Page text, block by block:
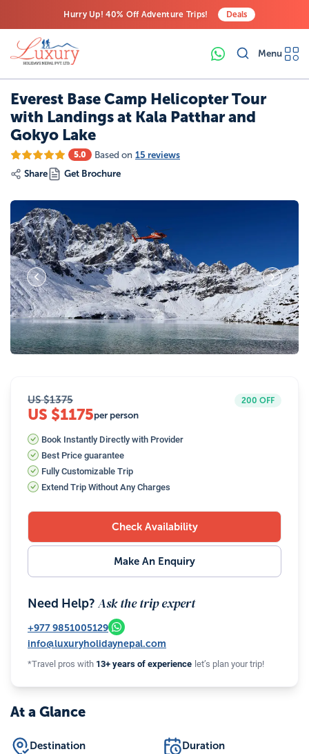
Hurry Up! 40% Off Adventure Trips!
Last-Minute Deals! Save Big!
Deals
Menu
Everest Base Camp Helicopter Tour
with Landings at Kala Patthar and
Gokyo Lake
5.0 Based on 15 reviews
Share
Get Brochure
34Photos
200 OFF
US $1375
US $1175per person
Book Instantly Directly with Provider
Best Price guarantee
Fully Customizable Trip
Extend Trip Without Any Charges
Check Availability
Make An Enquiry
Need Help? Ask the trip expert
+9779851005129
info@luxuryholidaynepal.com
*Travel pros with 13+ years of experience let’s plan your trip!
At a Glance
Destination Duration